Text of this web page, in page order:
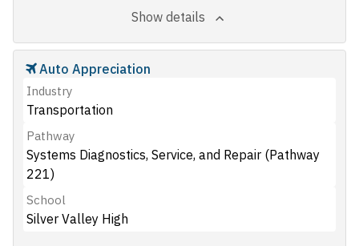
Show details
Auto Appreciation
Industry
Transportation
Pathway
Systems Diagnostics, Service, and Repair (Pathway
221)
School
Silver Valley High